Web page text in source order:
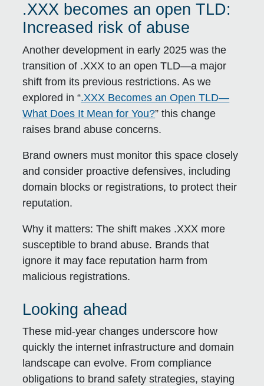
.XXX becomes an open TLD:
Increased risk of abuse
Another development in early 2025 was the
transition of .XXX to an open TLD—a major
shift from its previous restrictions. As we
explored in “.XXX Becomes an Open TLD—
What Does It Mean for You?” this change
raises brand abuse concerns.
Brand owners must monitor this space closely
and consider proactive defensives, including
domain blocks or registrations, to protect their
reputation.
Why it matters: The shift makes .XXX more
susceptible to brand abuse. Brands that
ignore it may face reputation harm from
malicious registrations.
Looking ahead
These mid-year changes underscore how
quickly the internet infrastructure and domain
landscape can evolve. From compliance
obligations to brand safety strategies, staying